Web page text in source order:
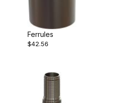
Ferrules
$42.56